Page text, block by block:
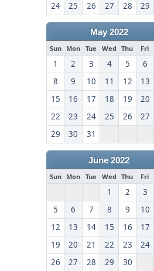
24
25 26 27 28 29
May 2022
Sun Mon Tue Wed Thu Fri
1 2 3 4 5 6
8
9 10 11 12 13
15
16 17 18 19 20
22
23 24 25 26 27
29
30 31
June 2022
Sun Mon Tue Wed Thu Fri
1 2 3
5
6 7 8 9 10
12
13 14 15 16 17
19
20 21 22 23 24
26
27 28 29 30